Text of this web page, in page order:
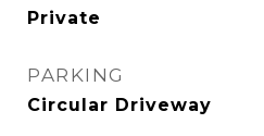
Private
PARKING
Circular Driveway